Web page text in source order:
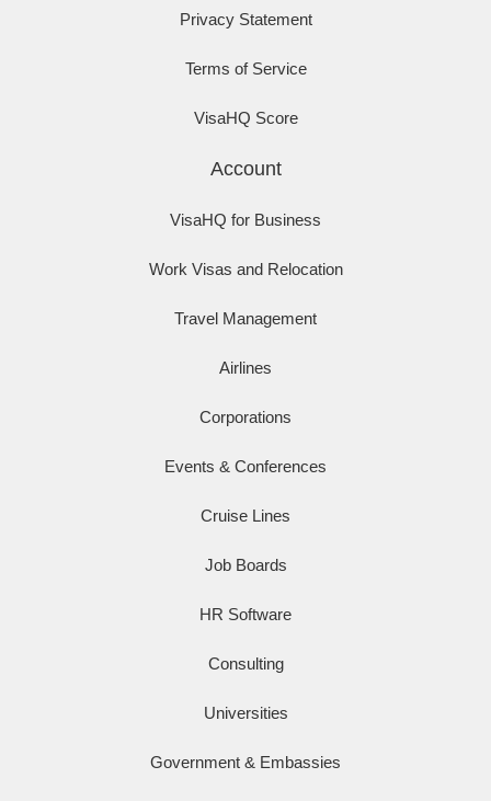
Privacy Statement
Terms of Service
VisaHQ Score
Account
VisaHQ for Business
Work Visas and Relocation
Travel Management
Airlines
Corporations
Events & Conferences
Cruise Lines
Job Boards
HR Software
Consulting
Universities
Government & Embassies